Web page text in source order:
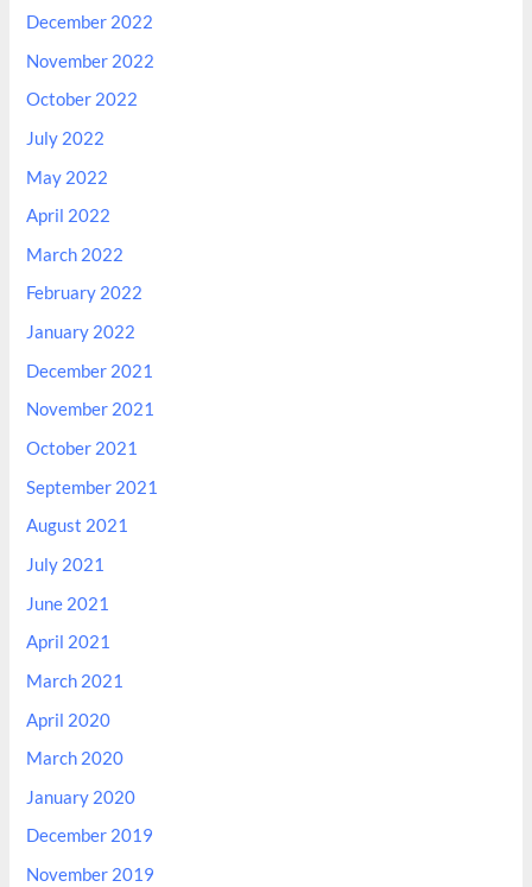
December 2022
November 2022
October 2022
July 2022
May 2022
April 2022
March 2022
February 2022
January 2022
December 2021
November 2021
October 2021
September 2021
August 2021
July 2021
June 2021
April 2021
March 2021
April 2020
March 2020
January 2020
December 2019
November 2019